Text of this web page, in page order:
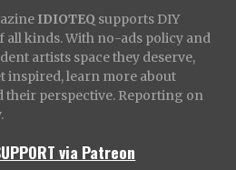
IDIOTEQ supports DIY
all kinds. With no-ads policy and
artists space they deserve,
inspired, learn more about
their perspective. Reporting on
via Patreon